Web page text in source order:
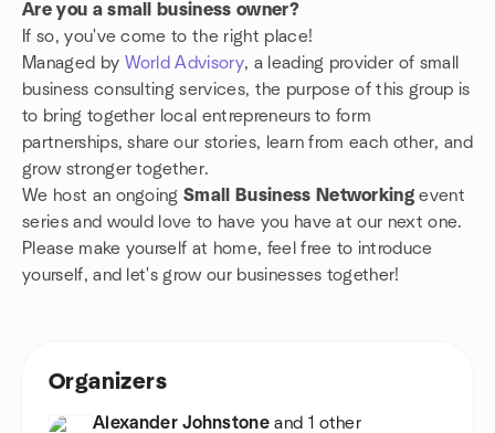
Are you a small business owner?
If so, you've come to the right place!
Managed by World Advisory, a leading provider of small
business consulting services, the purpose of this group is
to bring together local entrepreneurs to form
partnerships, share our stories, learn from each other, and
grow stronger together.
We host an ongoingSmall Business Networking event
series and would love to have you have at our next one.
Please make yourself at home, feel free to introduce
yourself, and let's grow our businesses together!
Group links
Organizers
Alexander Johnstone and 1 other